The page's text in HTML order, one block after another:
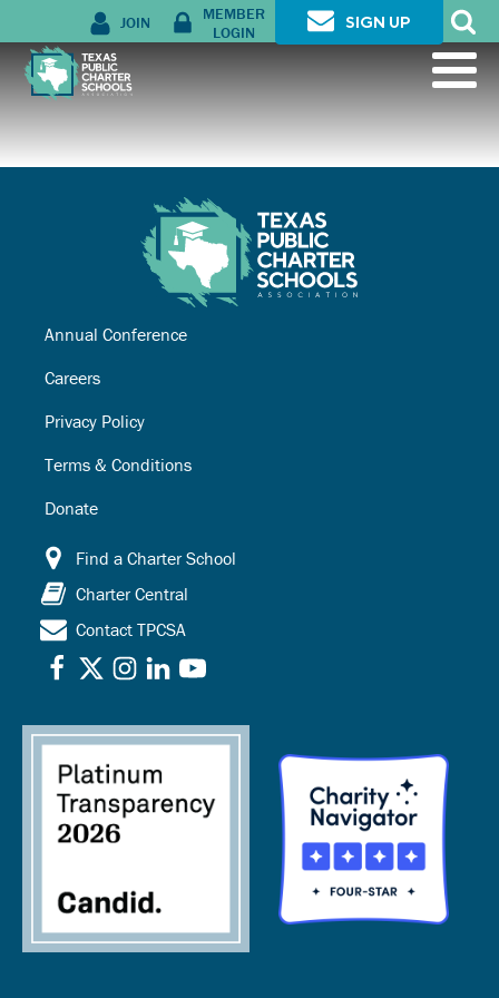
JOIN
MEMBER
LOGIN
SIGN UP
Annual Conference
Careers
Privacy Policy
Terms & Conditions
Donate
Find a Charter School
Charter Central
Contact TPCSA